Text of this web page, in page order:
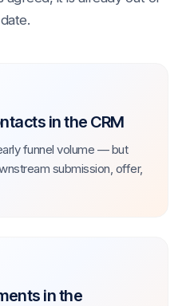
date.
in the CRM
funnel volume — but
submission, offer,
in the